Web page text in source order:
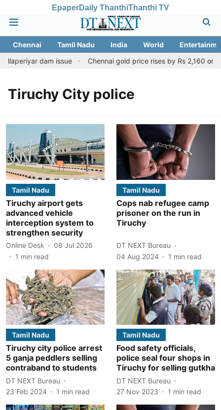
EpaperDaily ThanthiThanthi TV
Chennai Tamil Nadu India World
dam issue
Chennai gold price rises by Rs 2,160 on
Tiruchy City police
Tamil Nadu
Tiruchy airport gets
advanced vehicle
interception system to
strengthen security
Online Desk
08 Jul 2026
1 min read
Tamil Nadu
Cops nab refugee camp
prisoner on the run in
Tiruchy
DT NEXT Bureau
04 Aug 2024
1 min read
Tamil Nadu
Tiruchy city police arrest
5 ganja peddlers selling
contraband to students
DT NEXT Bureau
23 Feb 2024
1 min read
Tamil Nadu
Food safety officials,
police seal four shops in
Tiruchy for selling gutkha
DT NEXT Bureau
27 Nov 2023
1 min read